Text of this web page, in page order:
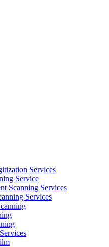
Services
Service
Scanning Services
Services